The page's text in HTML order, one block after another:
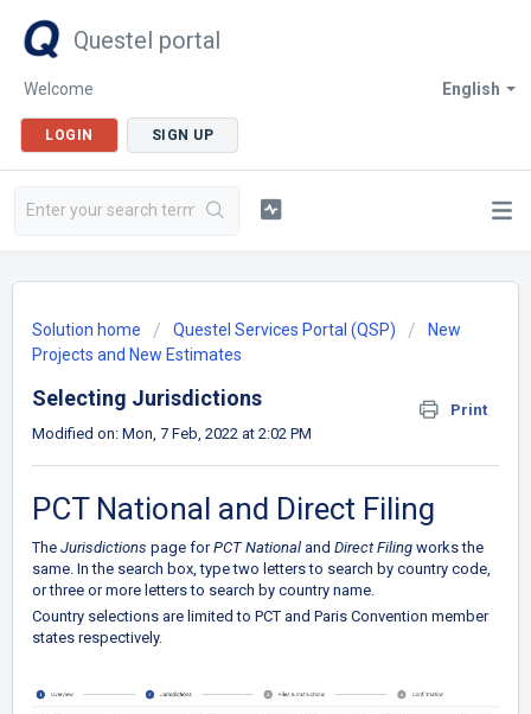
Questel portal
English
Welcome
LOGIN SIGN UP
Solution home Questel Services Portal (QSP)
New
Projects and New Estimates
Selecting Jurisdictions
Print
Modified on: Mon, 7 Feb, 2022 at 2:02 PM
PCT National and Direct Filing
The Jurisdictions page forPCT National and Direct Filing works the
same. In the search box, type two letters to search by country code,
or three or more letters to search by country name.
Country selections are limited to PCT and Paris Convention member
states respectively.